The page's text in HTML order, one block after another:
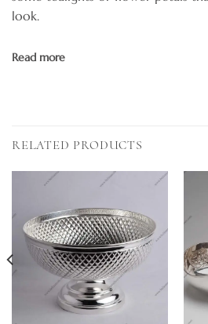
look.
Read more
RELATED PRODUCTS